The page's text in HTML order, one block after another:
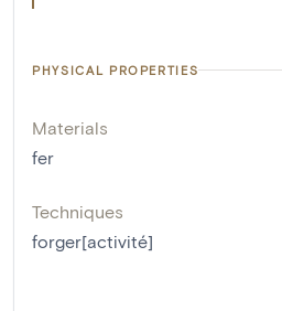
PHYSICAL PROPERTIES
Materials
fer
Techniques
forger[activité]